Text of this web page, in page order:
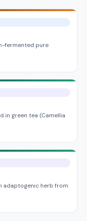
fermented pure
in green tea (Camellia
adaptogenic herb from